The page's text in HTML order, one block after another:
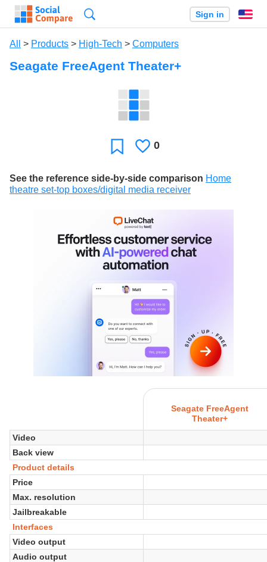
Sign in
All > Products > High-Tech > Computers
Seagate FreeAgent Theater+
FavoriteLikes
0
See the reference side-by-side comparison Home
theatre set-top boxes/digital media receiver
Seagate FreeAgent
Theater+
Video
Back view
Product details
Price
Max. resolution
Jailbreakable
Interfaces
Video output
Audio output